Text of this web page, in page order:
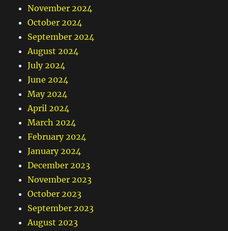
November 2024
October 2024
September 2024
August 2024
July 2024
June 2024
May 2024
April 2024
March 2024
February 2024
January 2024
December 2023
November 2023
October 2023
September 2023
August 2023